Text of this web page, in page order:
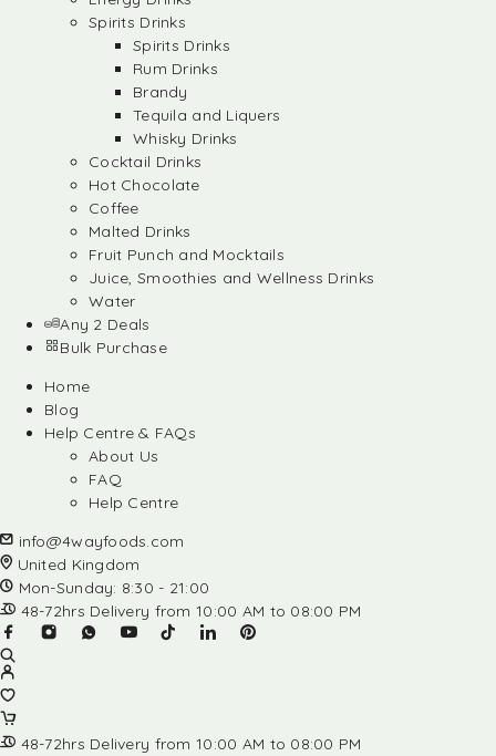
Spirits Drinks
Spirits Drinks
Rum Drinks
Brandy
Tequila and Liquers
Whisky Drinks
Cocktail Drinks
Hot Chocolate
Coffee
Malted Drinks
Fruit Punch and Mocktails
Juice, Smoothies and Wellness Drinks
Water
Any 2 Deals
Bulk Purchase
Home
Blog
Help Centre & FAQs
About Us
FAQ
Help Centre
info@4wayfoods.com
United Kingdom
Mon-Sunday: 8:30 - 21:00
48-72hrs Delivery from 10:00 AM to 08:00 PM
48-72hrs Delivery from 10:00 AM to 08:00 PM